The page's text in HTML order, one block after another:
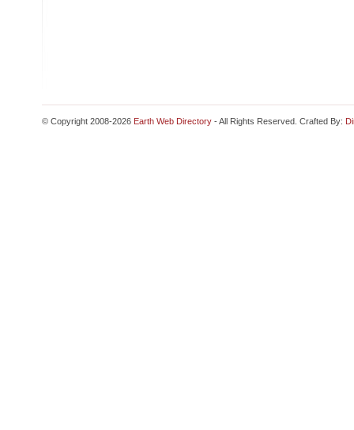
© Copyright 2008-2026 Earth Web Directory - All Rights Reserved. Crafted By: